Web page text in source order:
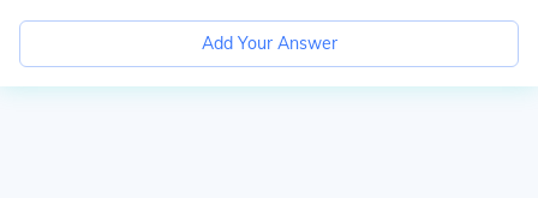
Add Your Answer